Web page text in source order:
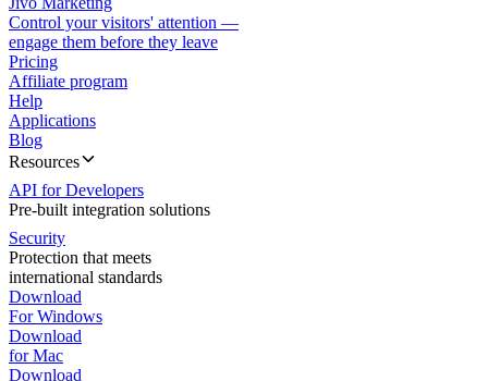
Control your visitors' attention —
engage them before they leave
Pricing
Affiliate program
Help
Applications
Blog
Resources
API for Developers
Pre-built integration solutions
Security
Protection that meets
international standards
Download
For Windows
Download
for Mac
Download